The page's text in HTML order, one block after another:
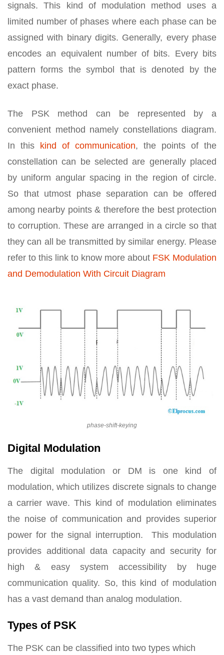
signals. This kind of modulation method uses a
limited number of phases where each phase can be
assigned with binary digits. Generally, every phase
encodes an equivalent number of bits. Every bits
pattern forms the symbol that is denoted by the
exact phase.
The PSK method can be represented by a
convenient method namely constellations diagram.
In this kind of communication, the points of the
constellation can be selected are generally placed
by uniform angular spacing in the region of circle.
So that utmost phase separation can be offered
among nearby points & therefore the best protection
to corruption. These are arranged in a circle so that
they can all be transmitted by similar energy. Please
refer to this link to know more about FSK Modulation
and Demodulation With Circuit Diagram
phase-shift-keying
Digital Modulation
The digital modulation or DM is one kind of
modulation, which utilizes discrete signals to change
a carrier wave. This kind of modulation eliminates
the noise of communication and provides superior
power for the signal interruption. This modulation
provides additional data capacity and security for
high & easy system accessibility by huge
communication quality. So, this kind of modulation
has a vast demand than analog modulation.
Types of PSK
The PSK can be classified into two types which